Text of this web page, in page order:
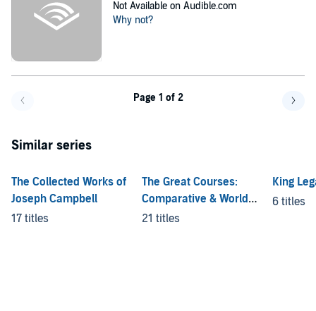
Not Available on Audible.com
Why not?
Page 1 of 2
Similar series
The Collected Works of
Joseph Campbell
17 titles
The Great Courses:
Comparative & World
Religion
21 titles
King
6 titles